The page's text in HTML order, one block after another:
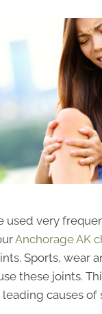
used very
Anchorage AK
Sports, wear
these joints.
causes